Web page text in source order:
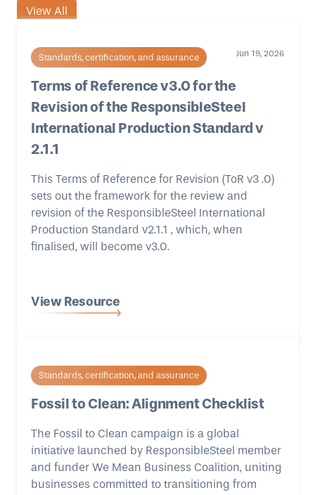
View All
Standards, certification, and assurance Jun 19, 2026
Terms of Reference v3.0 for the
Revision of the ResponsibleSteel
International Production Standard v
2.1.1
This Terms of Reference for Revision (ToR v3 .0)
sets out the framework for the review and
revision of the ResponsibleSteel International
Production Standard v2.1.1 , which, when
finalised, will become v3.0.
View Resource
Standards, certification, and assurance
Fossil to Clean: Alignment Checklist
The Fossil to Clean campaign is a global
initiative launched by ResponsibleSteel member
and funder We Mean Business Coalition, uniting
businesses committed to transitioning from